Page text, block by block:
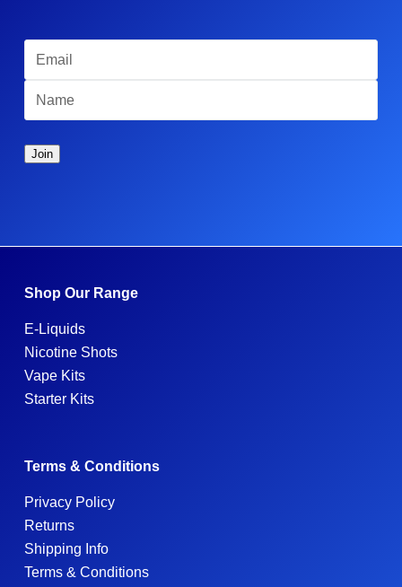
Shop Our Range
E-Liquids
Nicotine Shots
Vape Kits
Starter Kits
Terms & Conditions
Privacy Policy
Returns
Shipping Info
Terms & Conditions